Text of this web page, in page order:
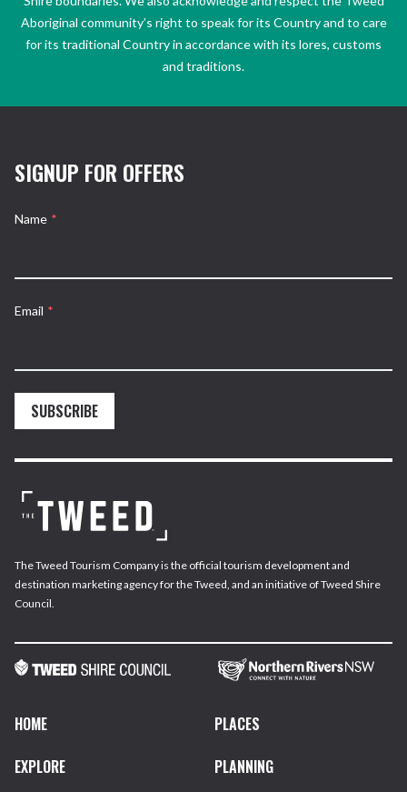
Aboriginal community’s right to speak for its Country and to care
for its traditional Country in accordance with its lores, customs
and traditions.
SIGNUP FOR OFFERS
Name *
Email *
SUBSCRIBE
The Tweed Tourism Company is the official tourism development and
destination marketing agency for the Tweed, and an initiative of Tweed Shire
Council.
HOME
PLACES
EXPLORE
PLANNING